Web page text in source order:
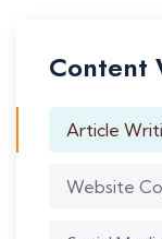
Content
Article
Website